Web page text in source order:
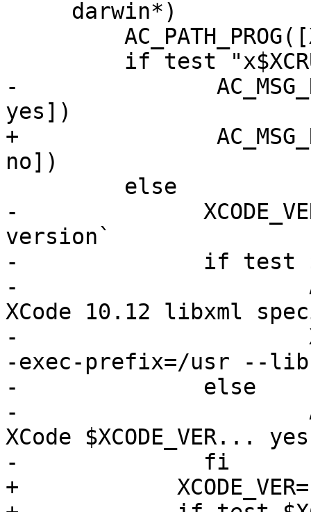
-        	AC_MSG_RESULT([using OSX XCode...
yes])
+        	AC_MSG_RESULT([using OSX XCode...
no])
-
version`
-              if test
-
XCode 10.12 libxml
-
-exec-prefix=/usr --
-              else
-
XCode $XCODE_VER...
-              fi
+